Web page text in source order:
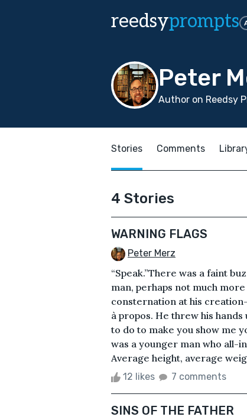
reedsyprompts
Peter
Author on Reedsy
Stories Comments
4 Stories
WARNING FLAGS
Peter Merz
“Speak.”There was a faint
man, perhaps not much
consternation at his
à propos. He threw his
to do to make you show me
was a younger man who all-
Average height, average
12 likes 7 comments
SINS OF THE FATHER